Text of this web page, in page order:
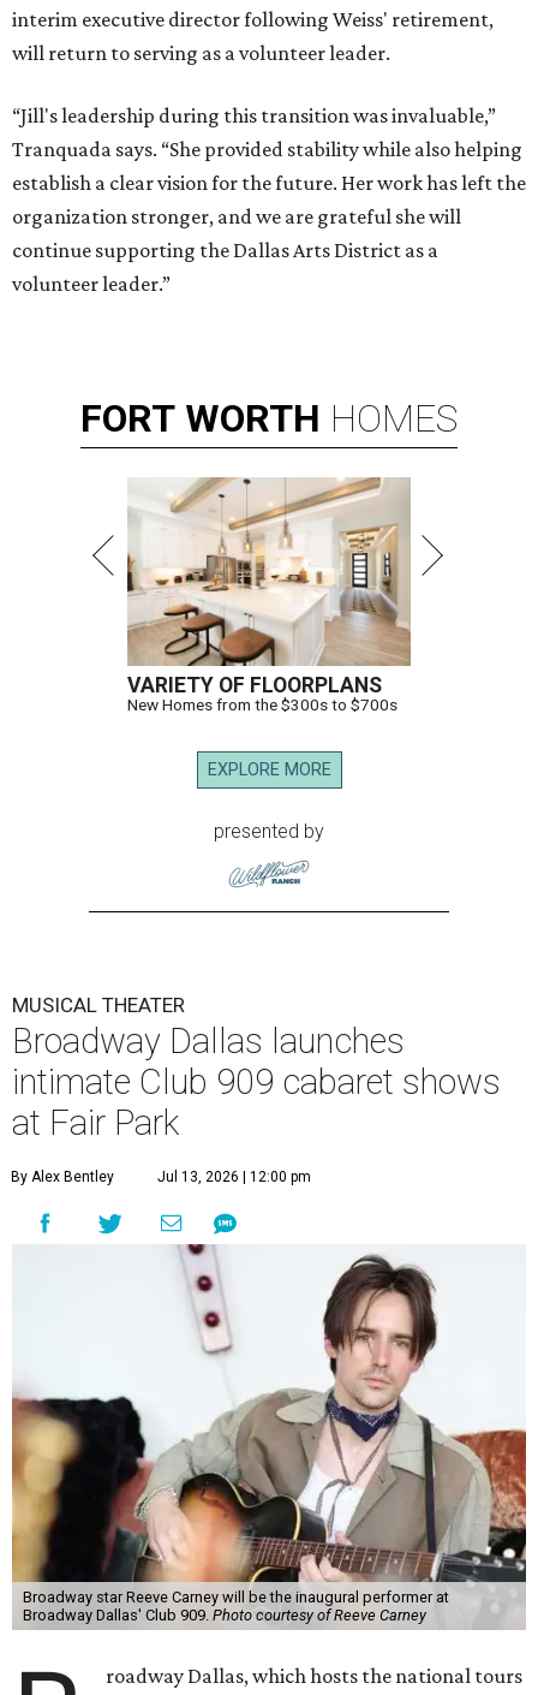
interim executive director following Weiss' retirement,
will return to serving as a volunteer leader.
“Jill's leadership during this transition was invaluable,”
Tranquada says. “She provided stability while also helping
establish a clear vision for the future. Her work has left the
organization stronger, and we are grateful she will
continue supporting the Dallas Arts District as a
volunteer leader.”
FORT WORTH HOMES
VARIETY OF FLOORPLANS
New Homes from the $300s to $700s
EXPLORE MORE
presented by
MUSICAL THEATER
Broadway Dallas launches
intimate Club 909 cabaret shows
at Fair Park
By Alex Bentley Jul 13, 2026 | 12:00 pm
Broadway star Reeve Carney will be the inaugural performer at
Broadway Dallas' Club 909. Photo courtesy of Reeve Carney
roadway Dallas, which hosts the national tours